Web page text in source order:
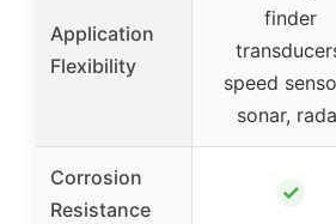
Application
Flexibility
finder
speed
sonar,
Corrosion
Resistance
✓